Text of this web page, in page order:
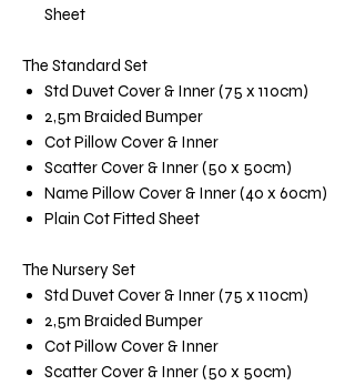
Sheet
The Standard Set
Std Duvet Cover & Inner (75 x 110cm)
2,5m Braided Bumper
Cot Pillow Cover & Inner
Scatter Cover & Inner (50 x 50cm)
Name Pillow Cover & Inner (40 x 60cm)
Plain Cot Fitted Sheet
The Nursery Set
Std Duvet Cover & Inner (75 x 110cm)
2,5m Braided Bumper
Cot Pillow Cover & Inner
Scatter Cover & Inner (50 x 50cm)